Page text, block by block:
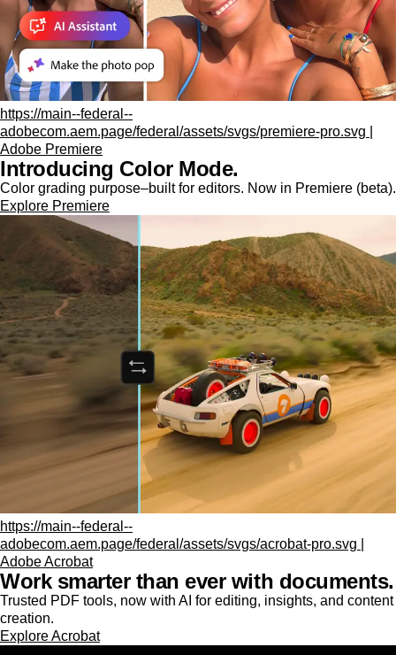
https://main--federal--
adobecom.aem.page/federal/assets/svgs/premiere-pro.svg |
Adobe Premiere
Introducing Color Mode.​
Color grading purpose‒built for editors. Now in Premiere (beta).
Explore Premiere
https://main--federal--
adobecom.aem.page/federal/assets/svgs/acrobat-pro.svg |
Adobe Acrobat
Work smarter than ever with documents.
Trusted PDF tools, now with AI for editing, insights, and content
creation.
Explore Acrobat